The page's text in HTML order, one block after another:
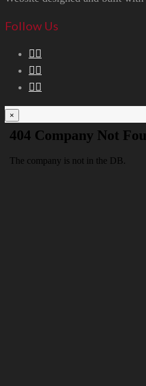
Follow Us
×